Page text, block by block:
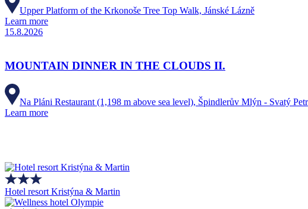
Upper Platform of the Krkonoše Tree Top Walk, Jánské Lázně
Learn more
15.8.2026
MOUNTAIN DINNER IN THE CLOUDS II.
Na Pláni Restaurant (1,198 m above sea level), Špindlerův Mlýn - Svatý Petr
Learn more
Hotel resort Kristýna & Martin